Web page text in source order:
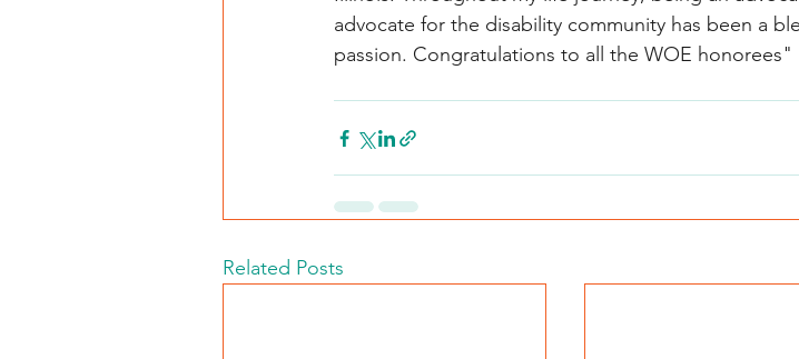
advocate for the disability community has been a
passion. Congratulations to all the WOE honorees"
Related Posts